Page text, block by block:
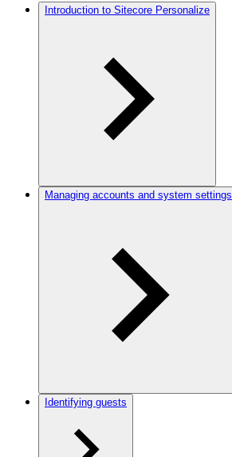
Introduction to Sitecore Personalize
Managing accounts and system settings
Identifying guests